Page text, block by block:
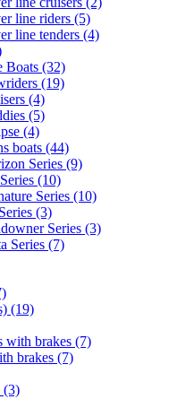
line riders (5)
line tenders (4)
Boats (32)
(19)
(4)
(5)
(4)
boats (44)
Series (9)
(10)
Series (10)
(3)
Series (3)
Series (7)
(19)
with brakes (7)
brakes (7)
(3)